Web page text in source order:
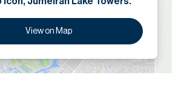
View on Map